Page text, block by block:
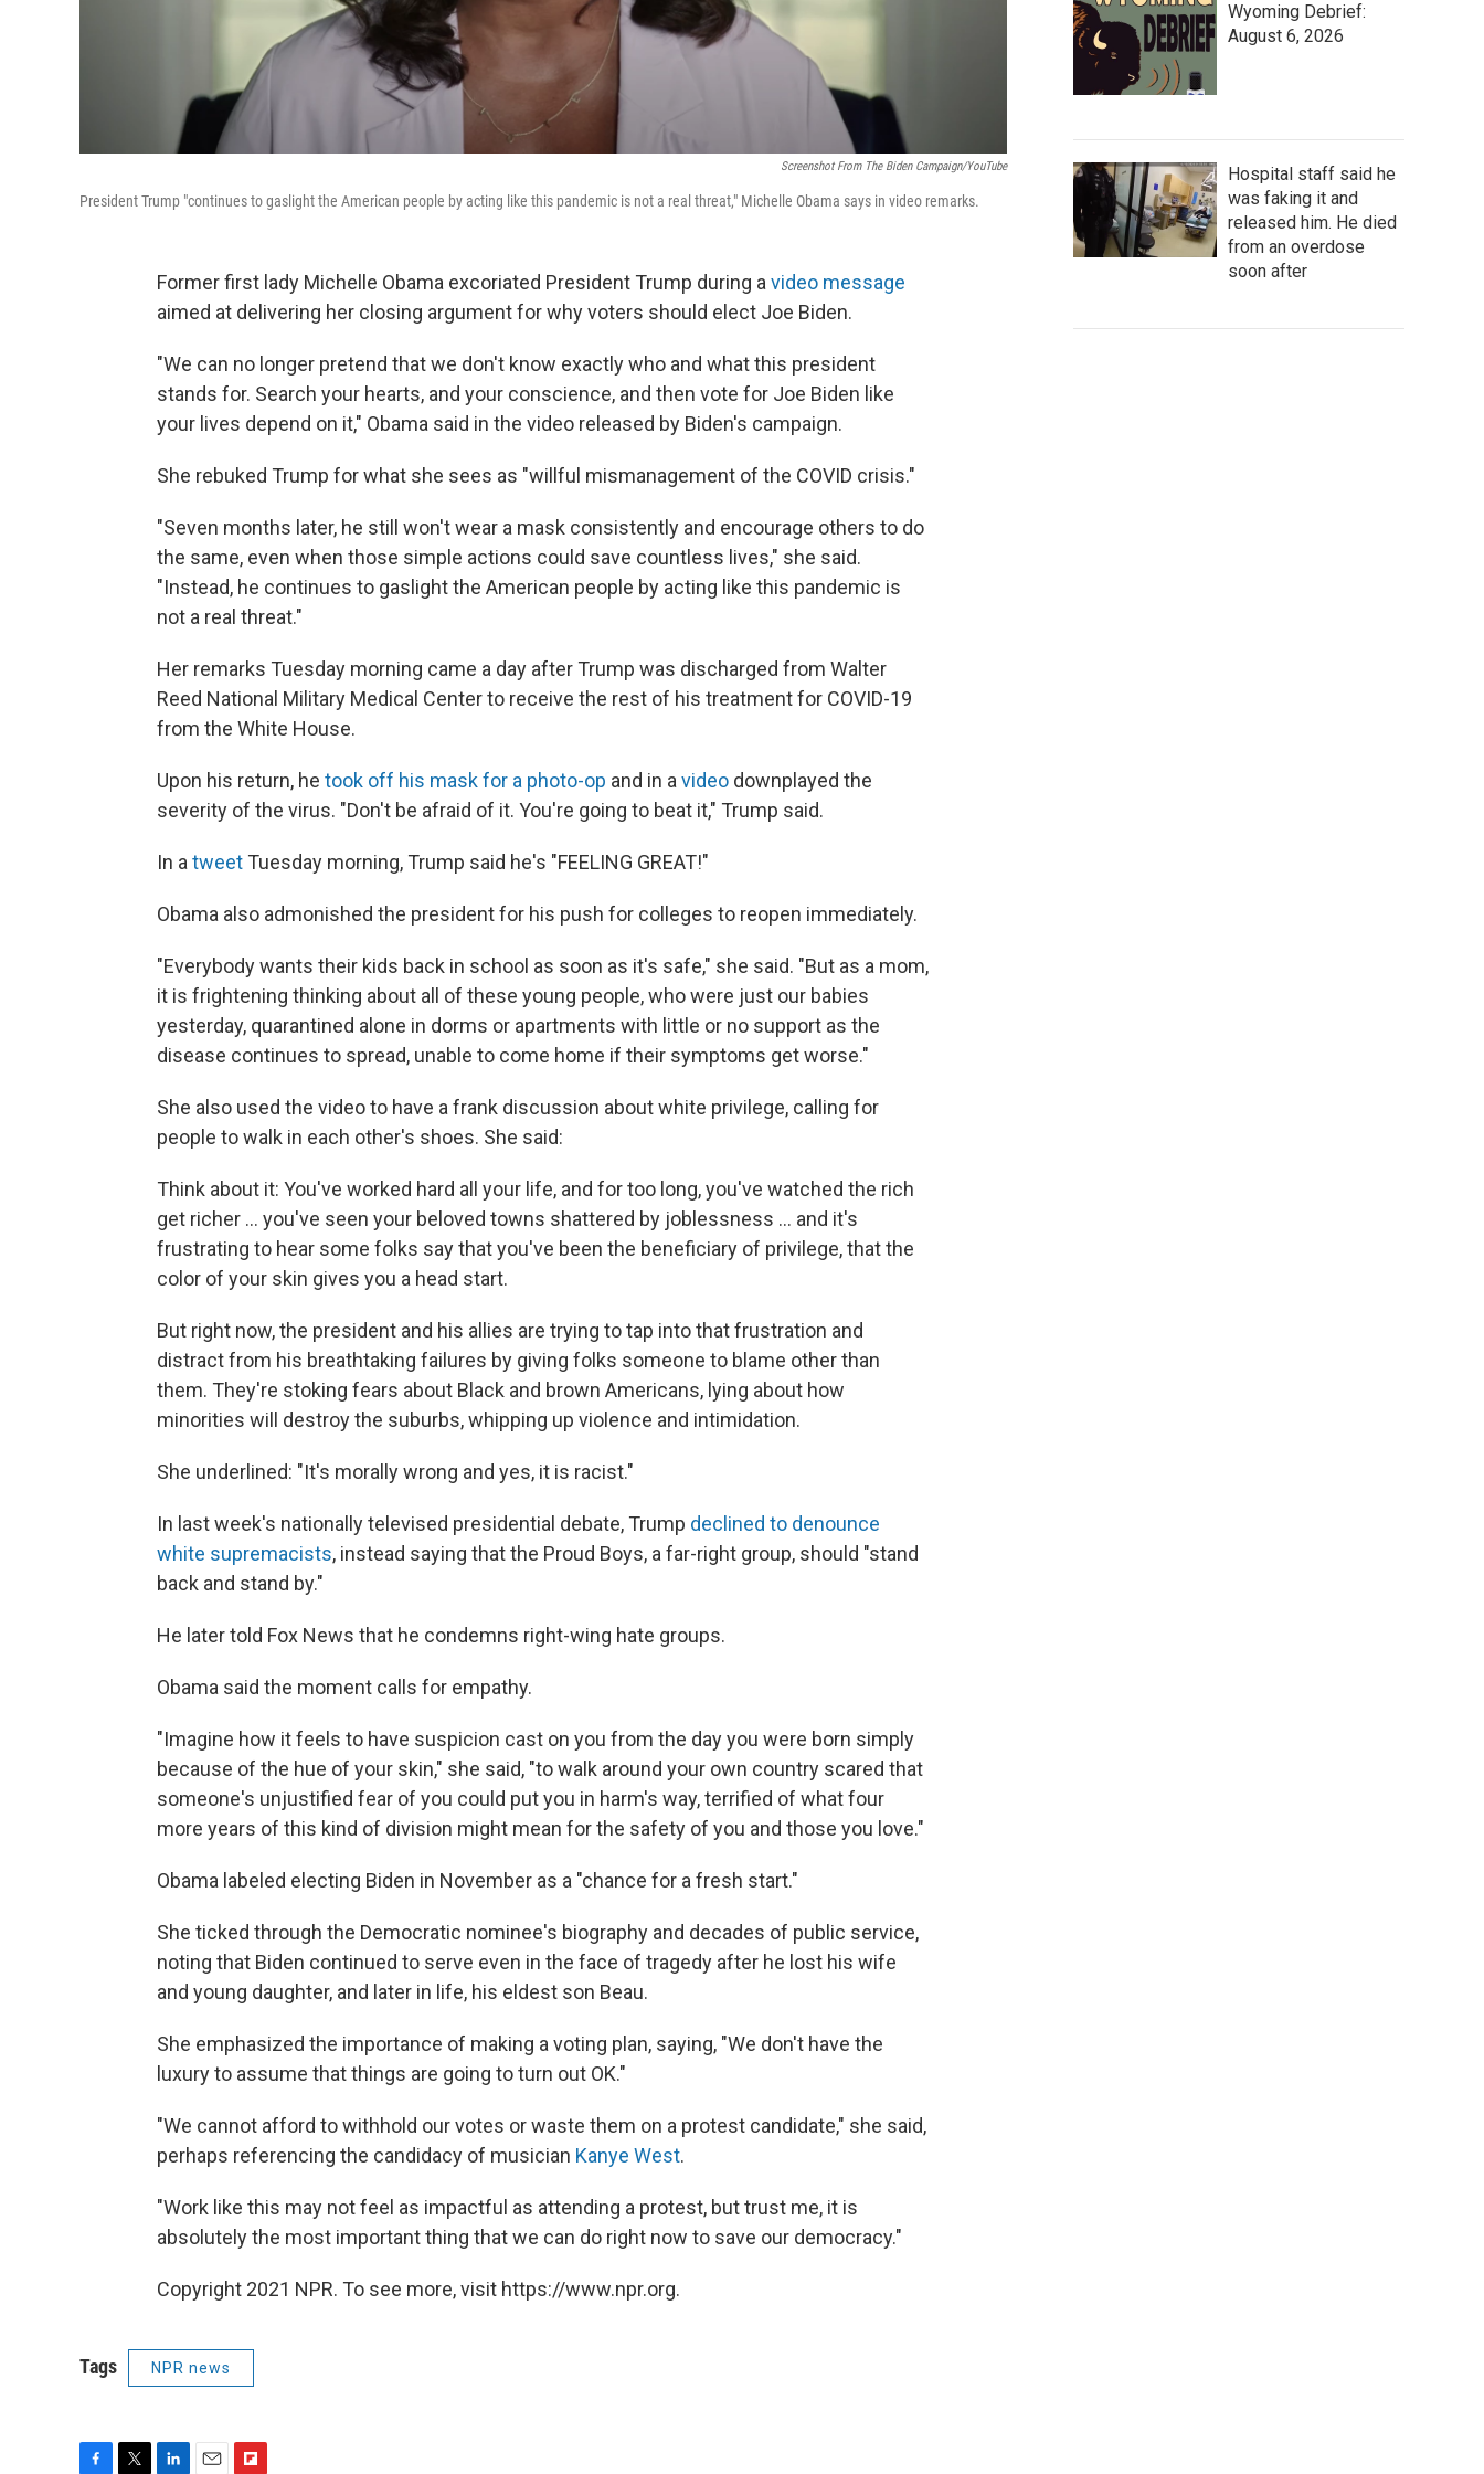
Screenshot From The Biden Campaign/YouTube
President Trump "continues to gaslight the American people by acting like this pandemic is not a real threat," Michelle Obama says in video remarks.
Former first lady Michelle Obama excoriated President Trump during a video message
aimed at delivering her closing argument for why voters should elect Joe Biden.
"We can no longer pretend that we don't know exactly who and what this president
stands for. Search your hearts, and your conscience, and then vote for Joe Biden like
your lives depend on it," Obama said in the video released by Biden's campaign.
She rebuked Trump for what she sees as "willful mismanagement of the COVID crisis."
"Seven months later, he still won't wear a mask consistently and encourage others to do
the same, even when those simple actions could save countless lives," she said.
"Instead, he continues to gaslight the American people by acting like this pandemic is
not a real threat."
Her remarks Tuesday morning came a day after Trump was discharged from Walter
Reed National Military Medical Center to receive the rest of his treatment for COVID-19
from the White House.
Upon his return, he took off his mask for a photo-op and in a video downplayed the
severity of the virus. "Don't be afraid of it. You're going to beat it," Trump said.
In a tweet Tuesday morning, Trump said he's "FEELING GREAT!"
Obama also admonished the president for his push for colleges to reopen immediately.
"Everybody wants their kids back in school as soon as it's safe," she said. "But as a mom,
it is frightening thinking about all of these young people, who were just our babies
yesterday, quarantined alone in dorms or apartments with little or no support as the
disease continues to spread, unable to come home if their symptoms get worse."
She also used the video to have a frank discussion about white privilege, calling for
people to walk in each other's shoes. She said:
Think about it: You've worked hard all your life, and for too long, you've watched the rich
get richer ... you've seen your beloved towns shattered by joblessness ... and it's
frustrating to hear some folks say that you've been the beneficiary of privilege, that the
color of your skin gives you a head start.
But right now, the president and his allies are trying to tap into that frustration and
distract from his breathtaking failures by giving folks someone to blame other than
them. They're stoking fears about Black and brown Americans, lying about how
minorities will destroy the suburbs, whipping up violence and intimidation.
She underlined: "It's morally wrong and yes, it is racist."
In last week's nationally televised presidential debate, Trump declined to denounce
white supremacists, instead saying that the Proud Boys, a far-right group, should "stand
back and stand by."
He later told Fox News that he condemns right-wing hate groups.
Obama said the moment calls for empathy.
"Imagine how it feels to have suspicion cast on you from the day you were born simply
because of the hue of your skin," she said, "to walk around your own country scared that
someone's unjustified fear of you could put you in harm's way, terrified of what four
more years of this kind of division might mean for the safety of you and those you love."
Obama labeled electing Biden in November as a "chance for a fresh start."
She ticked through the Democratic nominee's biography and decades of public service,
noting that Biden continued to serve even in the face of tragedy after he lost his wife
and young daughter, and later in life, his eldest son Beau.
She emphasized the importance of making a voting plan, saying, "We don't have the
luxury to assume that things are going to turn out OK."
"We cannot afford to withhold our votes or waste them on a protest candidate," she said,
perhaps referencing the candidacy of musician Kanye West.
"Work like this may not feel as impactful as attending a protest, but trust me, it is
absolutely the most important thing that we can do right now to save our democracy."
Copyright 2021 NPR. To see more, visit https://www.npr.org.
Tags NPR news
Wyoming Debrief:
August 6, 2026
Hospital staff said he
was faking it and
released him. He died
from an overdose
soon after